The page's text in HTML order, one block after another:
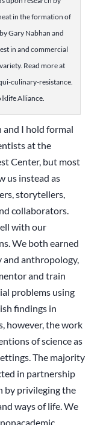
in the formation of
Gary Nabhan and
in and commercial
Read more at
culinary-resistance.
Alliance.
and I hold formal
at the
Center, but most
us instead as
storytellers,
collaborators.
with our
We both earned
and anthropology,
and train
problems using
findings in
however, the work
of science as
The majority
in partnership
by privileging the
ways of life. We